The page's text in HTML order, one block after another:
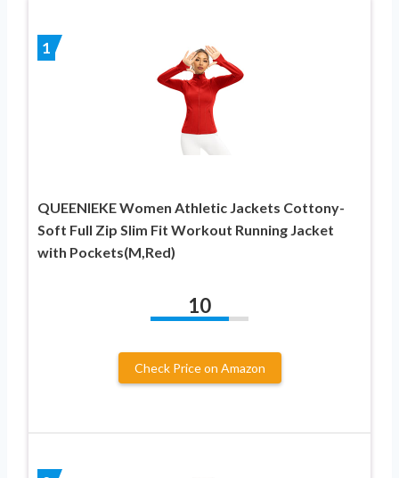
1
QUEENIEKE Women Athletic Jackets Cottony-
Soft Full Zip Slim Fit Workout Running Jacket
with Pockets(M,Red)
10
Check Price on Amazon